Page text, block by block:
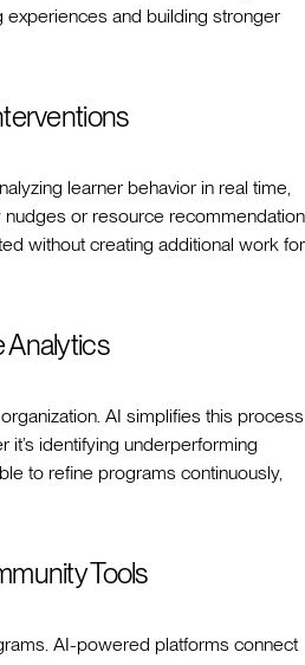
experiences and building stronger
learner behavior in real time,
or resource
without creating additional work for
Analytics
AI simplifies this process
it’s identifying underperforming
to refine programs continuously,
Tools
AI-powered platforms connect